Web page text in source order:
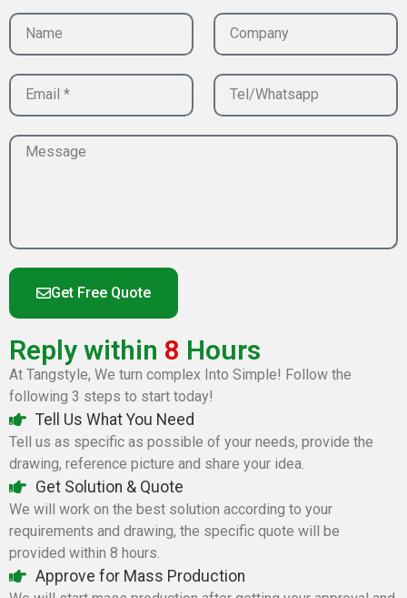
Get Free Quote
Reply within 8 Hours
At Tangstyle, We turn complex Into Simple! Follow the
following 3 steps to start today!
Tell Us What You Need
Tell us as specific as possible of your needs, provide the
drawing, reference picture and share your idea.
Get Solution & Quote
We will work on the best solution according to your
requirements and drawing, the specific quote will be
provided within 8 hours.
Approve for Mass Production